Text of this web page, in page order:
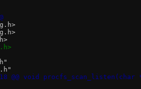
@@ void